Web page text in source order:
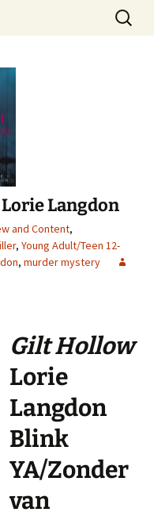
Search
for:
Langdon
and Content,
, Young Adult/Teen 12-
, murder mystery
Gilt Hollow
Lorie
Langdon
Blink
YA/Zonder
van